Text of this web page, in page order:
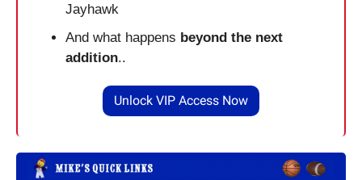
Jayhawk
And what happens beyond the next
addition..
Unlock VIP Access Now